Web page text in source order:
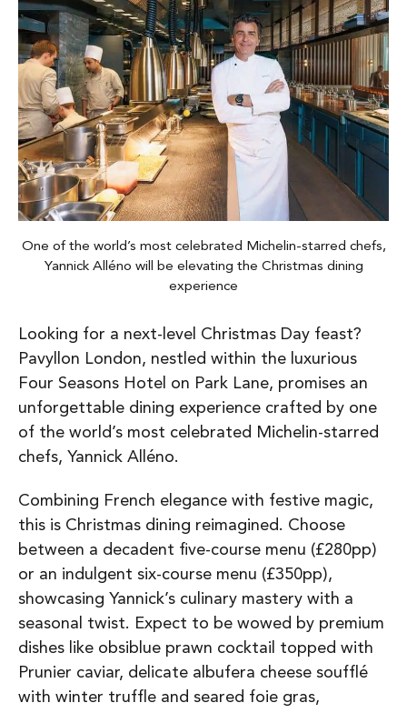
One of the world’s most celebrated Michelin-starred chefs,
Yannick Alléno will be elevating the Christmas dining
experience
Looking for a next-level Christmas Day feast?
Pavyllon London, nestled within the luxurious
Four Seasons Hotel on Park Lane, promises an
unforgettable dining experience crafted by one
of the world’s most celebrated Michelin-starred
chefs, Yannick Alléno.
Combining French elegance with festive magic,
this is Christmas dining reimagined. Choose
between a decadent five-course menu (£280pp)
or an indulgent six-course menu (£350pp),
showcasing Yannick’s culinary mastery with a
seasonal twist. Expect to be wowed by premium
dishes like obsiblue prawn cocktail topped with
Prunier caviar, delicate albufera cheese soufflé
with winter truffle and seared foie gras,